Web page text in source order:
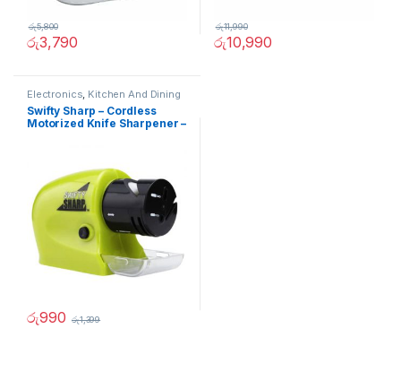
රු3,790
රු5,800
රු10,990
රු11,990
Electronics, Kitchen And Dining
Swifty Sharp – Cordless
Motorized Knife Sharpener –
රු990 රු1,399